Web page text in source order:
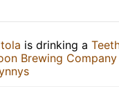
is drinking a
Brewing Company